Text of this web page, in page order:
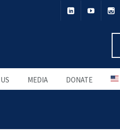
MEDIA DONATE